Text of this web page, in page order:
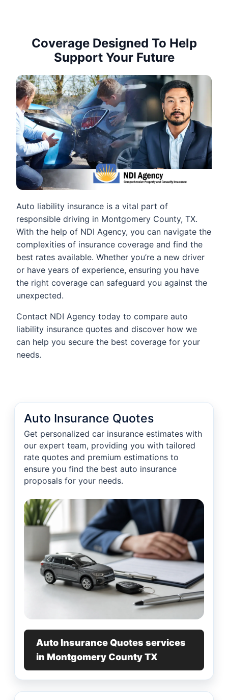
Coverage Designed To Help
Support Your Future
Auto liability insurance is a vital part of
responsible driving in Montgomery County, TX.
With the help of NDI Agency, you can navigate the
complexities of insurance coverage and find the
best rates available. Whether you’re a new driver
or have years of experience, ensuring you have
the right coverage can safeguard you against the
unexpected.
Contact NDI Agency today to compare auto
liability insurance quotes and discover how we
can help you secure the best coverage for your
needs.
Auto Insurance Quotes
Get personalized car insurance estimates with
our expert team, providing you with tailored
rate quotes and premium estimations to
ensure you find the best auto insurance
proposals for your needs.
Auto Insurance Quotes services
in Montgomery County TX